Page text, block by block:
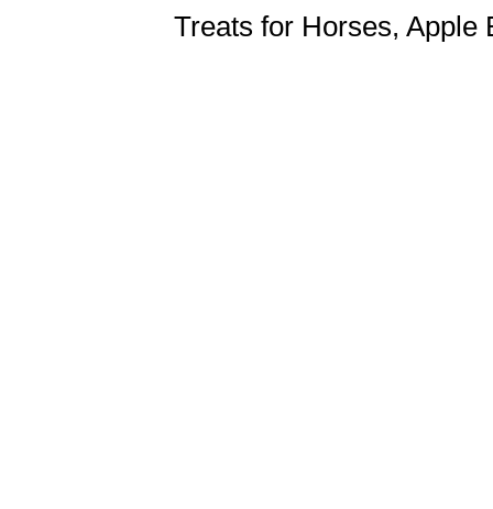
Treats for Horses, Apple